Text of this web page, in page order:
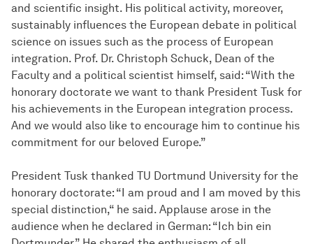
and scientific insight. His political activity, moreover,
sustainably influences the European debate in political
science on issues such as the process of European
integration. Prof. Dr. Christoph Schuck, Dean of the
Faculty and a political scientist himself, said: “With the
honorary doctorate we want to thank President Tusk for
his achievements in the European integration process.
And we would also like to encourage him to continue his
commitment for our beloved Europe.”
President Tusk thanked TU Dortmund University for the
honorary doctorate: “I am proud and I am moved by this
special distinction,“ he said. Applause arose in the
audience when he declared in German: “Ich bin ein